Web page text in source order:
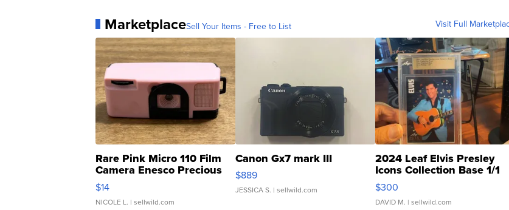
MarketplaceSell Your Items - Free to List Visit Full
Rare Pink Micro 110 Film
Camera Enesco Precious
Moments TD4
$14
NICOLE L. | sellwild.com
Canon Gx7 mark III
$889
JESSICA S. | sellwild.com
2024 Leaf Elvis Presley
Icons Collection Base 1/1
SSP Clear ...
$300
DAVID M. | sellwild.com